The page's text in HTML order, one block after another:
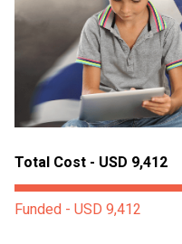
Total Cost - USD 9,412
Funded - USD 9,412